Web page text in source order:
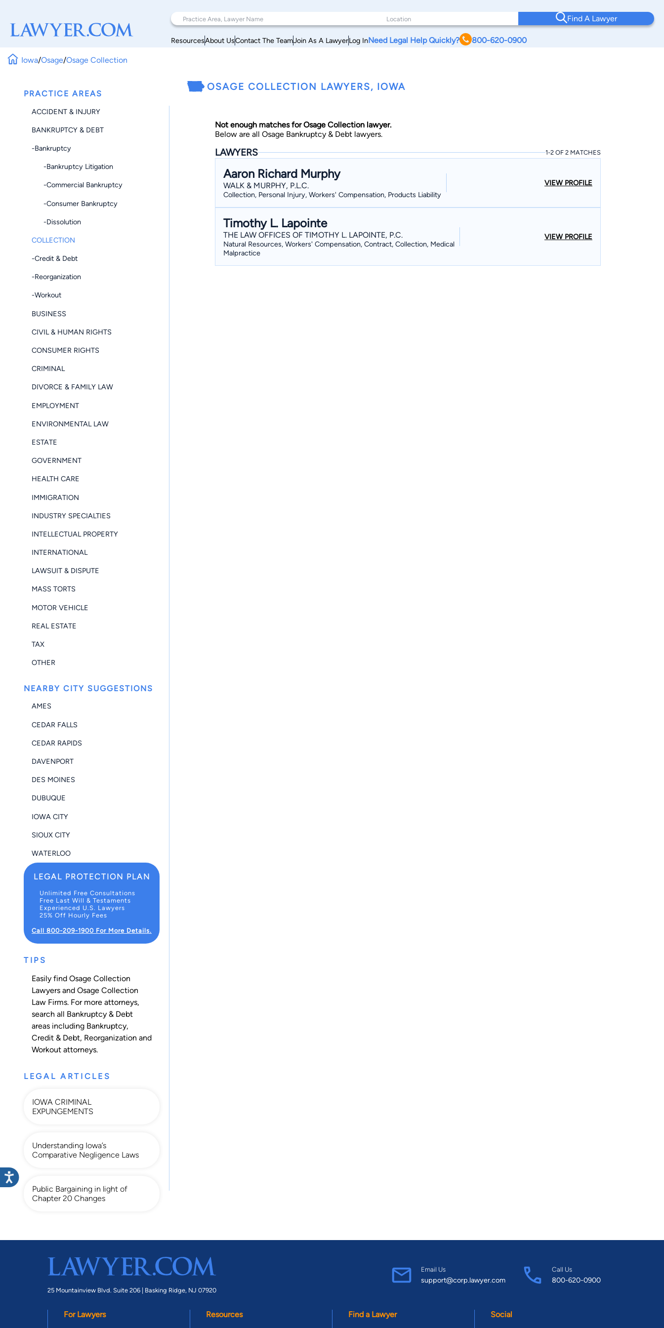
Find A Lawyer
ResourcesAbout UsContact The TeamJoin As A LawyerLog InNeed Legal Help Quickly? 800-620-0900
Iowa/Osage/Osage Collection
PRACTICE AREAS
ACCIDENT & INJURY
BANKRUPTCY & DEBT
-Bankruptcy
-Bankruptcy Litigation
-Commercial Bankruptcy
-Consumer Bankruptcy
-Dissolution
COLLECTION
-Credit & Debt
-Reorganization
-Workout
BUSINESS
CIVIL & HUMAN RIGHTS
CONSUMER RIGHTS
CRIMINAL
DIVORCE & FAMILY LAW
EMPLOYMENT
ENVIRONMENTAL LAW
ESTATE
GOVERNMENT
HEALTH CARE
IMMIGRATION
INDUSTRY SPECIALTIES
INTELLECTUAL PROPERTY
INTERNATIONAL
LAWSUIT & DISPUTE
MASS TORTS
MOTOR VEHICLE
REAL ESTATE
TAX
OTHER
NEARBY CITY SUGGESTIONS
AMES
CEDAR FALLS
CEDAR RAPIDS
DAVENPORT
DES MOINES
DUBUQUE
IOWA CITY
SIOUX CITY
WATERLOO
LEGAL PROTECTION PLAN
Unlimited Free Consultations
Free Last Will & Testaments
Experienced U.S. Lawyers
25% Off Hourly Fees
Call 800-209-1900 For More Details.
TIPS
Easily find Osage Collection
Lawyers and Osage Collection
Law Firms. For more attorneys,
search all Bankruptcy & Debt
areas including Bankruptcy,
Credit & Debt, Reorganization and
Workout attorneys.
LEGAL ARTICLES
IOWA CRIMINAL
EXPUNGEMENTS
Understanding Iowa’s
Comparative Negligence Laws
Public Bargaining in light of
Chapter 20 Changes
OSAGE COLLECTION LAWYERS, IOWA
Not enough matches for Osage Collection lawyer.
Below are all Osage Bankruptcy & Debt lawyers.
LAWYERS 1-2 OF 2 MATCHES
Aaron Richard Murphy
WALK & MURPHY, P.L.C.
Collection, Personal Injury, Workers' Compensation, Products Liability
VIEW PROFILE
Timothy L. Lapointe
THE LAW OFFICES OF TIMOTHY L. LAPOINTE, P.C.
Natural Resources, Workers' Compensation, Contract, Collection, Medical
Malpractice
VIEW PROFILE
25 Mountainview Blvd. Suite 206 | Basking Ridge, NJ 07920
Email Us
support@corp.lawyer.com
Call Us
800-620-0900
For Lawyers Resources Find a Lawyer Social